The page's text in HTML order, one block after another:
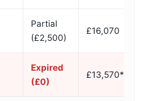
Partial
(£2,500)
£16,070
Expired
(£0)
£13,570*